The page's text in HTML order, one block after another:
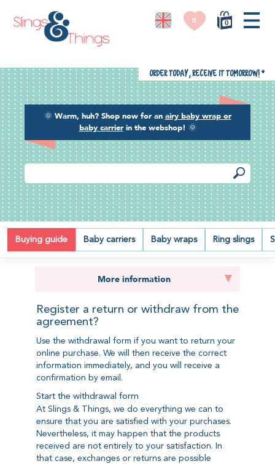
0
0
🌞 Warm, huh? Shop now for an airy baby wrap or
baby carrierin the webshop! 🌞
Order today, receive it tomorrow! *
Buying guide Baby carriers Baby wraps Ring slings
EXCHANGING OR RETURNING
More information
Register a return or withdraw from the
agreement?
Use the withdrawal form if you want to return your
online purchase. We will then receive the correct
information immediately, and you will receive a
confirmation by email.
Start the withdrawal form
At Slings & Things, we do everything we can to
ensure that you are satisfied with your purchases.
Nevertheless, it may happen that the products
received are not entirely to your satisfaction. In
that case, exchanges or returns are possible